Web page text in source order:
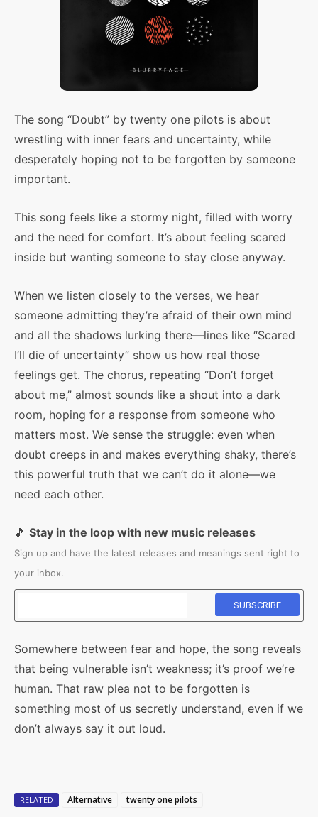
The song “Doubt” by twenty one pilots is about
wrestling with inner fears and uncertainty, while
desperately hoping not to be forgotten by someone
important.
This song feels like a stormy night, filled with worry
and the need for comfort. It’s about feeling scared
inside but wanting someone to stay close anyway.
When we listen closely to the verses, we hear
someone admitting they’re afraid of their own mind
and all the shadows lurking there—lines like “Scared
I’ll die of uncertainty” show us how real those
feelings get. The chorus, repeating “Don’t forget
about me,” almost sounds like a shout into a dark
room, hoping for a response from someone who
matters most. We sense the struggle: even when
doubt creeps in and makes everything shaky, there’s
this powerful truth that we can’t do it alone—we
need each other.
🎵 Stay in the loop with new music releases
Sign up and have the latest releases and meanings sent right to
your inbox.
Somewhere between fear and hope, the song reveals
that being vulnerable isn’t weakness; it’s proof we’re
human. That raw plea not to be forgotten is
something most of us secretly understand, even if we
don’t always say it out loud.
RELATED Alternative twenty one pilots